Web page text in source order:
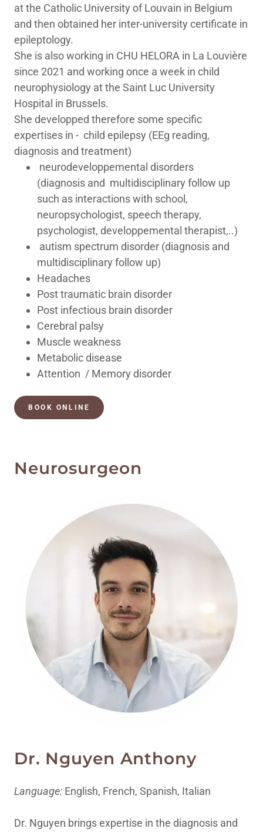
at the Catholic University of Louvain in Belgium
and then obtained her inter-university certificate in
epileptology.
She is also working in CHU HELORA in La Louvière
since 2021 and working once a week in child
neurophysiology at the Saint Luc University
Hospital in Brussels.
She developped therefore some specific
expertises in - child epilepsy (EEg reading,
diagnosis and treatment)
neurodeveloppemental disorders
(diagnosis and multidisciplinary follow up
such as interactions with school,
neuropsychologist, speech therapy,
psychologist, developpemental therapist,..)
autism spectrum disorder (diagnosis and
multidisciplinary follow up)
Headaches
Post traumatic brain disorder
Post infectious brain disorder
Cerebral palsy
Muscle weakness
Metabolic disease
Attention / Memory disorder
BOOK ONLINE
Neurosurgeon
Dr. Nguyen Anthony
Language: English, French, Spanish, Italian
Dr. Nguyen brings expertise in the diagnosis and